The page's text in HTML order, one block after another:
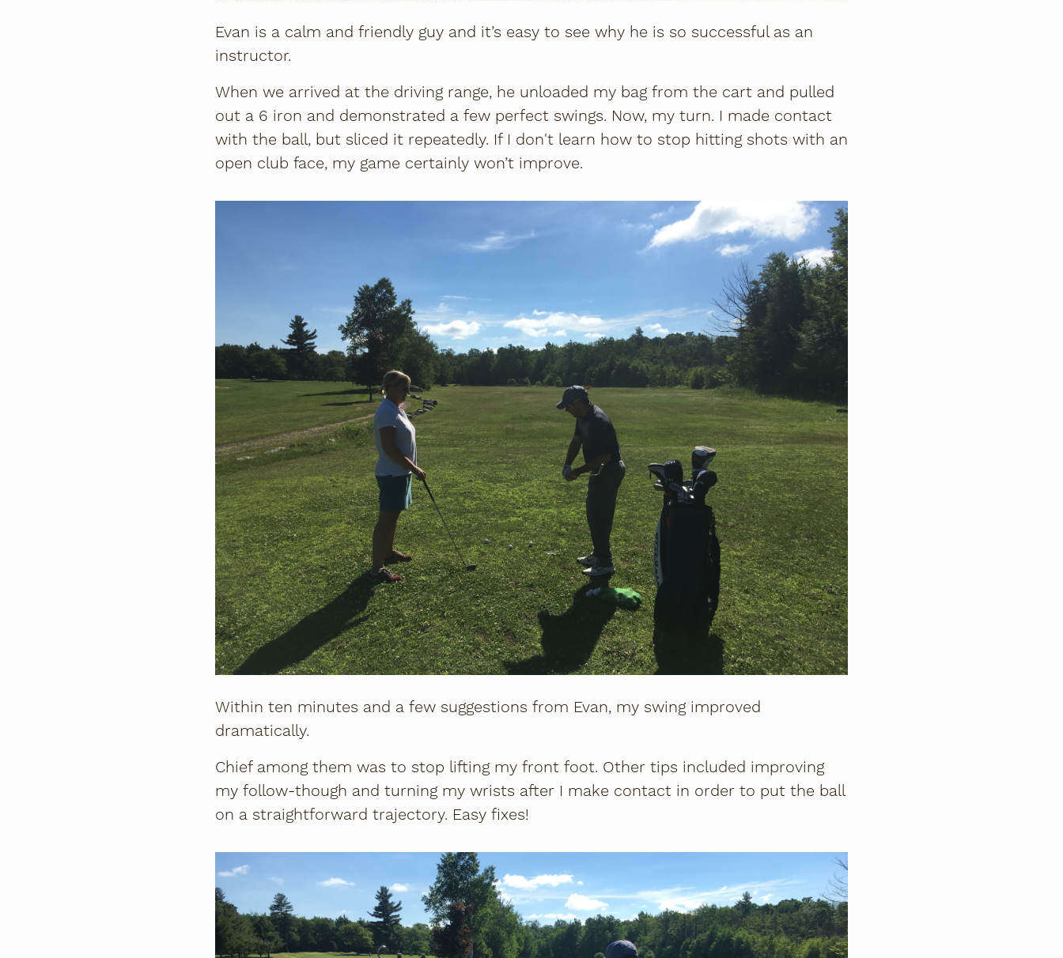
Evan is a calm and friendly guy and it’s easy to see why he is so successful as an
instructor.
When we arrived at the driving range, he unloaded my bag from the cart and pulled
out a 6 iron and demonstrated a few perfect swings. Now, my turn. I made contact
with the ball, but sliced it repeatedly. If I don't learn how to stop hitting shots with an
open club face, my game certainly won’t improve.
Within ten minutes and a few suggestions from Evan, my swing improved
dramatically.
Chief among them was to stop lifting my front foot. Other tips included improving
my follow-though and turning my wrists after I make contact in order to put the ball
on a straightforward trajectory. Easy fixes!